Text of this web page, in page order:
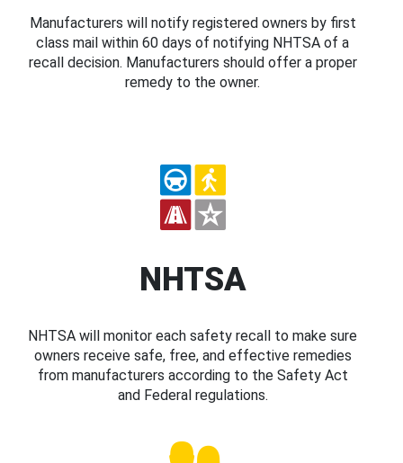
Manufacturers will notify registered owners by first
class mail within 60 days of notifying NHTSA of a
recall decision. Manufacturers should offer a proper
remedy to the owner.
NHTSA
NHTSA will monitor each safety recall to make sure
owners receive safe, free, and effective remedies
from manufacturers according to the Safety Act
and Federal regulations.